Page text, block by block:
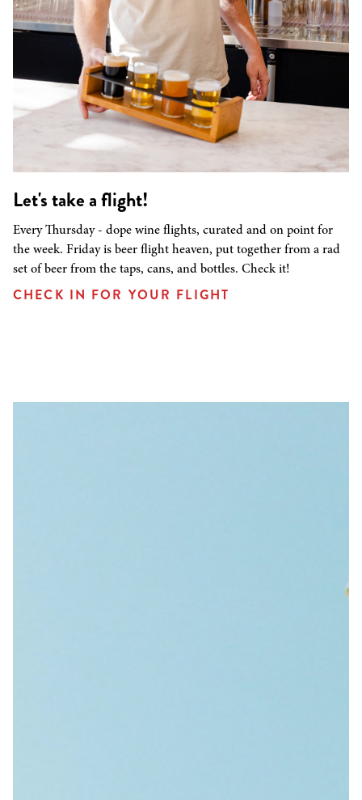
Let's take a flight!
Every Thursday - dope wine flights, curated and on point for
the week. Friday is beer flight heaven, put together from a rad
set of beer from the taps, cans, and bottles. Check it!
CHECK IN FOR YOUR FLIGHT